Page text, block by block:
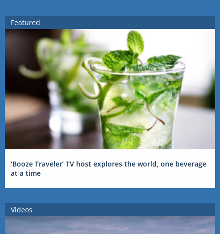
Featured
‘Booze Traveler’ TV host explores the world, one beverage
at a time
Videos